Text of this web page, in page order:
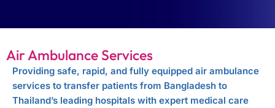
Air Ambulance Services
Providing safe, rapid, and fully equipped air ambulance
services to transfer patients from Bangladesh to
Thailand’s leading hospitals with expert medical care